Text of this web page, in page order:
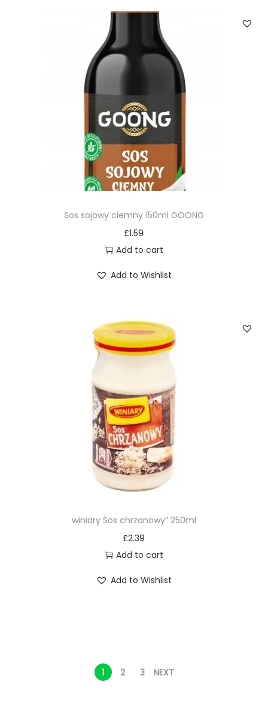
Sos sojowy ciemny 150ml GOONG
£1.59
Add to cart
Add to Wishlist
winiary Sos chrzanowy” 250ml
£2.39
Add to cart
Add to Wishlist
1 2 3 NEXT